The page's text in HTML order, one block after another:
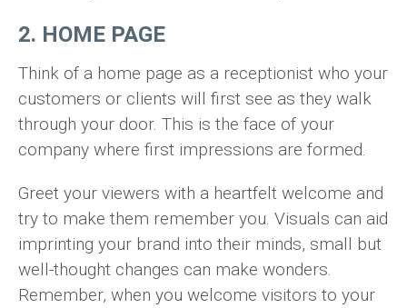
2. HOME PAGE
Think of a home page as a receptionist who your
customers or clients will first see as they walk
through your door. This is the face of your
company where first impressions are formed.
Greet your viewers with a heartfelt welcome and
try to make them remember you. Visuals can aid
imprinting your brand into their minds, small but
well-thought changes can make wonders.
Remember, when you welcome visitors to your